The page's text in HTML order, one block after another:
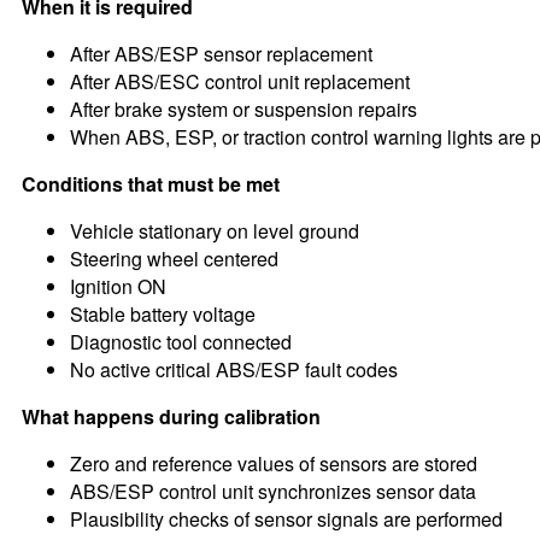
When it is required
After ABS/ESP sensor replacement
After ABS/ESC control unit replacement
After brake system or suspension repairs
When ABS, ESP, or traction control warning lights are
Conditions that must be met
Vehicle stationary on level ground
Steering wheel centered
Ignition ON
Stable battery voltage
Diagnostic tool connected
No active critical ABS/ESP fault codes
What happens during calibration
Zero and reference values of sensors are stored
ABS/ESP control unit synchronizes sensor data
Plausibility checks of sensor signals are performed